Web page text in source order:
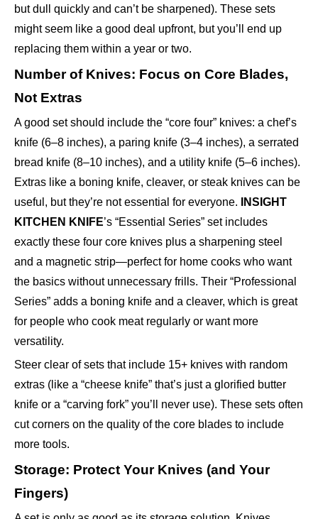
but dull quickly and can’t be sharpened). These sets
might seem like a good deal upfront, but you’ll end up
replacing them within a year or two.
Number of Knives: Focus on Core Blades,
Not Extras
A good set should include the “core four” knives: a chef’s
knife (6–8 inches), a paring knife (3–4 inches), a serrated
bread knife (8–10 inches), and a utility knife (5–6 inches).
Extras like a boning knife, cleaver, or steak knives can be
useful, but they’re not essential for everyone.
INSIGHT
KITCHEN KNIFE’s “Essential Series” set includes
exactly these four core knives plus a sharpening steel
and a magnetic strip—perfect for home cooks who want
the basics without unnecessary frills. Their “Professional
Series” adds a boning knife and a cleaver, which is great
for people who cook meat regularly or want more
versatility.
Steer clear of sets that include 15+ knives with random
extras (like a “cheese knife” that’s just a glorified butter
knife or a “carving fork” you’ll never use). These sets often
cut corners on the quality of the core blades to include
more tools.
Storage: Protect Your Knives (and Your
Fingers)